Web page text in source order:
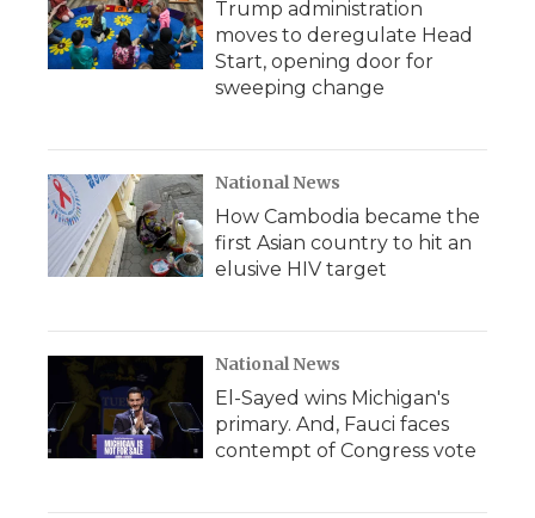
Trump administration
moves to deregulate Head
Start, opening door for
sweeping change
National News
How Cambodia became the
first Asian country to hit an
elusive HIV target
National News
El-Sayed wins Michigan's
primary. And, Fauci faces
contempt of Congress vote